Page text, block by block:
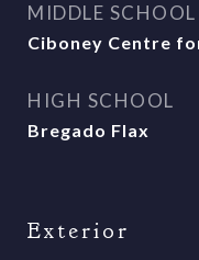
MIDDLE SCHOOL
Ciboney Centre
HIGH SCHOOL
Bregado Flax
Exterior